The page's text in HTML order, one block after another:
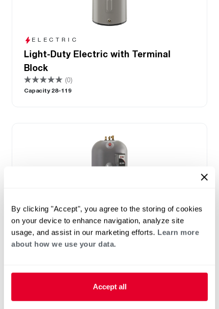
By clicking "Accept", you agree to the storing of cookies
on your device to enhance navigation, analyze site
usage, and assist in our marketing efforts. Learn more
about how we use your data.
Accept all
ELECTRIC
Light-Duty Electric with Terminal
Block
(0)
Capacity 28-119
ELECTRIC
(0)
Exclusive 10-year limited tank warranty